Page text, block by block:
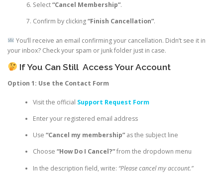
Select“Cancel Membership”.
Confirm by clicking“Finish Cancellation”.
You’ll receive an email confirming your cancellation. Didn’t see it in
your inbox? Check your spam or junk folder just in case.
If You Can Still Access Your Account
Option 1: Use the Contact Form
Visit the official Support Request Form
Enter your registered email address
Use “Cancel my membership”as the subject line
Choose “How Do I Cancel?”from the dropdown menu
In the description field, write: “Please cancel my account.”